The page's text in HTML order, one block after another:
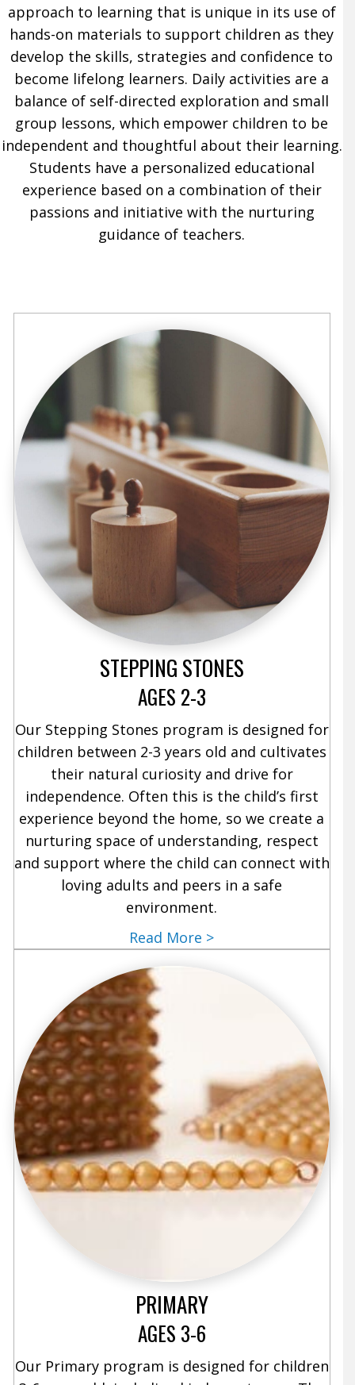
approach to learning that is unique in its use of
hands-on materials to support children as they
develop the skills, strategies and confidence to
become lifelong learners. Daily activities are a
balance of self-directed exploration and small
group lessons, which empower children to be
independent and thoughtful about their learning.
Students have a personalized educational
experience based on a combination of their
passions and initiative with the nurturing
guidance of teachers.
STEPPING STONES
AGES 2-3
Our Stepping Stones program is designed for
children between 2-3 years old and cultivates
their natural curiosity and drive for
independence. Often this is the child’s first
experience beyond the home, so we create a
nurturing space of understanding, respect
and support where the child can connect with
loving adults and peers in a safe
environment.
Read More >
PRIMARY
AGES 3-6
Our Primary program is designed for children